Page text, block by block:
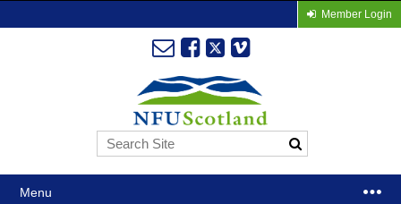
Member Login
Menu